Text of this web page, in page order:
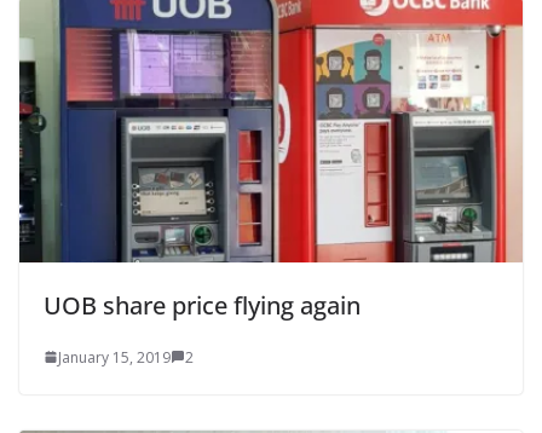
UOB share price flying again
January 15, 2019 2